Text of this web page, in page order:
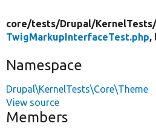
core/tests/Drupal/KernelTests/
TwigMarkupInterfaceTest.php,
Namespace
Drupal\KernelTests\Core\Theme
View source
Members